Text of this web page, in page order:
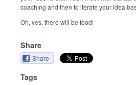
coaching and then to iterate your idea
Oh, yes, there will be food!
Share
Share
Tags